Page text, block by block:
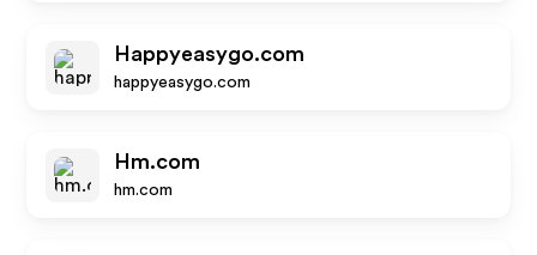
Happyeasygo.com
happyeasygo.com
Hm.com
hm.com